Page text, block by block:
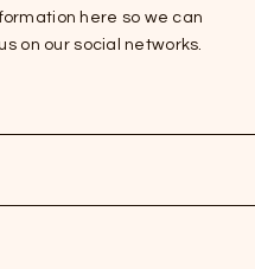
here so we can
on our social networks.